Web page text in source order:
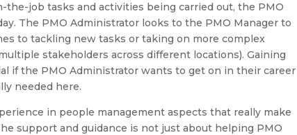
job tasks and activities being carried out, the PMO
The PMO Administrator looks to the PMO Manager to
to tackling new tasks or taking on more complex
stakeholders across different locations). Gaining
if the PMO Administrator wants to get on in their career
needed here.
in people management aspects that really make
support and guidance is not just about helping PMO